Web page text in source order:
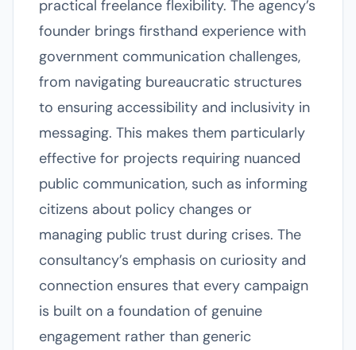
practical freelance flexibility. The agency’s
founder brings firsthand experience with
government communication challenges,
from navigating bureaucratic structures
to ensuring accessibility and inclusivity in
messaging. This makes them particularly
effective for projects requiring nuanced
public communication, such as informing
citizens about policy changes or
managing public trust during crises. The
consultancy’s emphasis on curiosity and
connection ensures that every campaign
is built on a foundation of genuine
engagement rather than generic